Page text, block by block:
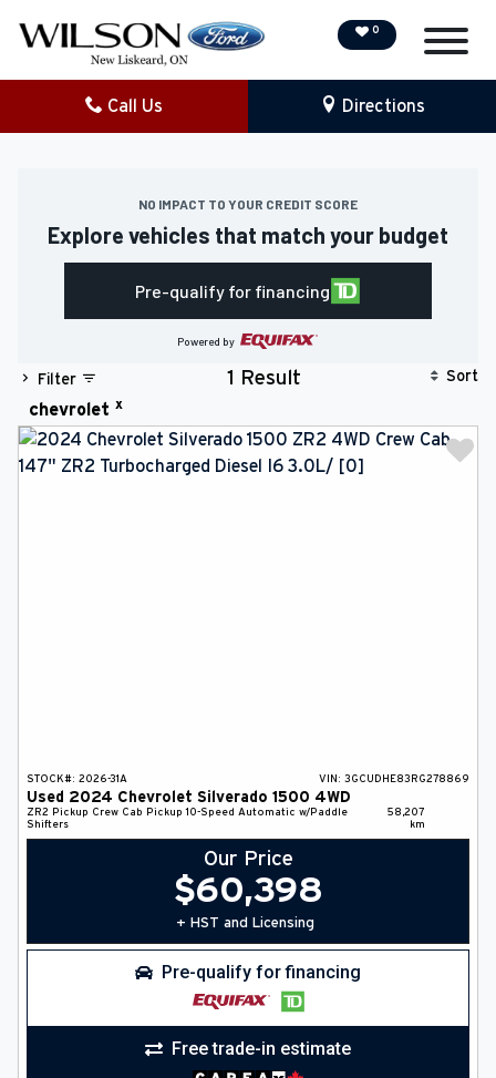
Call Us Directions
0
PRE-OWNED
DEMO VEHICLES
COLLISION/DETAILING
FINANCING
NO IMPACT TO YOUR CREDIT SCORE
Explore vehicles that match your budget
Pre-qualify for financing
Powered by
Filter 1 Result Sort
chevrolet x
STOCK#: 2026-31A VIN: 3GCUDHE83RG278869
Used 2024 Chevrolet Silverado 1500 4WD
ZR2 Pickup Crew Cab Pickup 10-Speed Automatic w/Paddle
Shifters
58,207
km
Our Price
$60,398
+ HST and Licensing
Pre-qualify for financing
Free trade-in estimate